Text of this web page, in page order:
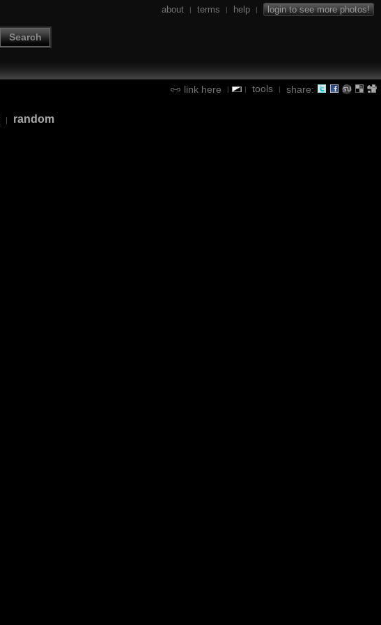
Search
about | terms | help | login to see more photos!
link here | | tools | share:
| random